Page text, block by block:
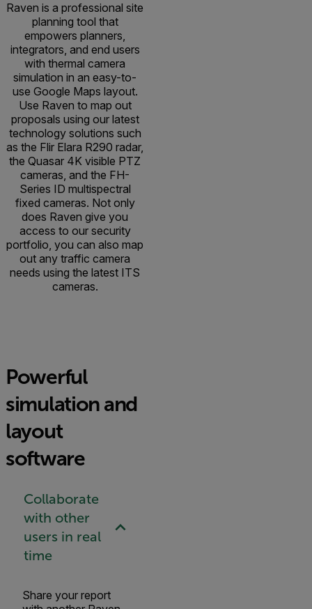
Raven is a professional site
planning tool that
empowers planners,
integrators, and end users
with thermal camera
simulation in an easy-to-
use Google Maps layout.
Use Raven to map out
proposals using our latest
technology solutions such
as the Flir Elara R290 radar,
the Quasar 4K visible PTZ
cameras, and the FH-
Series ID multispectral
fixed cameras. Not only
does Raven give you
access to our security
portfolio, you can also map
out any traffic camera
needs using the latest ITS
cameras.
Powerful
simulation and
layout
software
Collaborate
with other
users in real
time
Share your report